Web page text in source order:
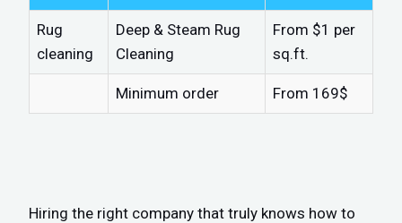
Rug
cleaning
Deep & Steam Rug
Cleaning
From $1 per
sq.ft.
Minimum order From 169$
Hiring the right company that truly knows how to